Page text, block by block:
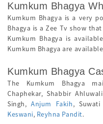
Kumkum Bhagya
Kumkum Bhagya is a very
Bhagya is a Zee Tv show
Kumkum Bhagya is
Kumkum Bhagya are
Kumkum Bhagya
The Kumkum Bhagya
Chaphekar, Shabbir
Singh,Anjum Fakih,
Keswani, Reyhna Pandit.